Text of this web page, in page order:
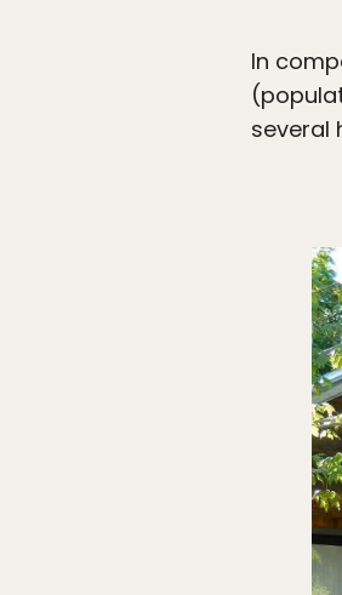
In
several